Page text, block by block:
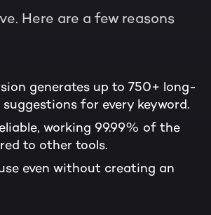
Here are a few reasons
generates up to 750+ long-
for every keyword.
working 99.99% of the
to other tools.
even without creating an